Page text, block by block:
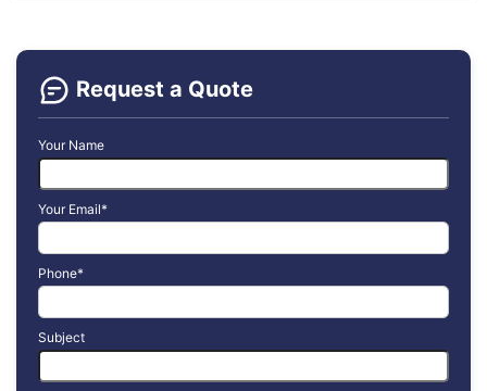
Request a Quote
Your Name
Your Email*
Phone*
Subject